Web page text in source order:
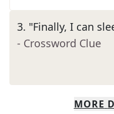
3. "Finally, I can
- Crossword Clue
MORE